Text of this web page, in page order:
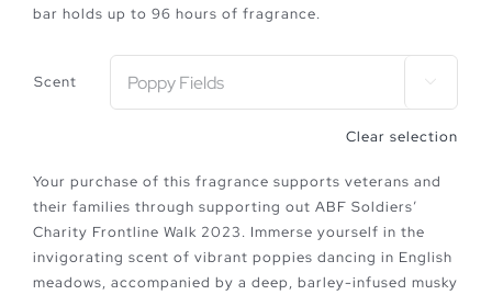
bar holds up to 96 hours of fragrance.
Scent
Clear selection
Your purchase of this fragrance supports veterans and
their families through supporting out ABF Soldiers’
Charity Frontline Walk 2023. Immerse yourself in the
invigorating scent of vibrant poppies dancing in English
meadows, accompanied by a deep, barley-infused musky